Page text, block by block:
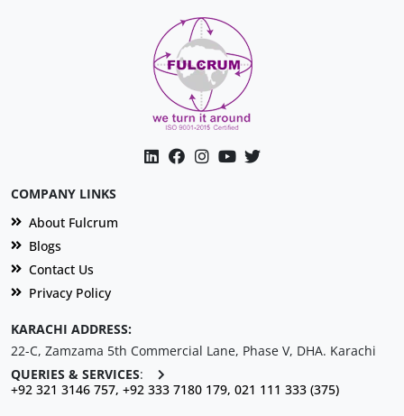
COMPANY LINKS
About Fulcrum
Blogs
Contact Us
Privacy Policy
KARACHI ADDRESS:
22-C, Zamzama 5th Commercial Lane, Phase V, DHA. Karachi
QUERIES & SERVICES:
+92 321 3146 757, +92 333 7180 179, 021 111 333 (375)